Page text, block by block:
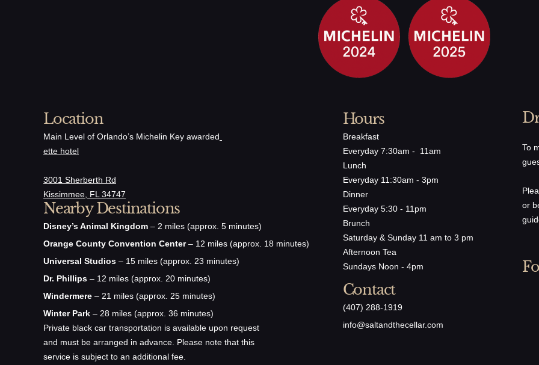
Location
Main Level of Orlando’s Michelin Key awarded
ette hotel
3001 Sherberth Rd
Kissimmee, FL 34747
Nearby Destinations
Disney’s Animal Kingdom – 2 miles (approx. 5 minutes)
Orange County Convention Center– 12 miles (approx. 18 minutes)
Universal Studios – 15 miles (approx. 23 minutes)
Dr. Phillips – 12 miles (approx. 20 minutes)
Windermere – 21 miles (approx. 25 minutes)
Winter Park – 28 miles (approx. 36 minutes)
Private black car transportation is available upon request
and must be arranged in advance. Please note that this
service is subject to an additional fee.
Hours
Breakfast
Everyday 7:30am - 11am
Lunch
Everyday 11:30am - 3pm
Dinner
Everyday 5:30 - 11pm
Brunch
Saturday & Sunday 11 am to 3 pm
Afternoon Tea
Sundays Noon - 4pm
Contact
(407) 288-1919
​info@saltandthecellar.com
To
or